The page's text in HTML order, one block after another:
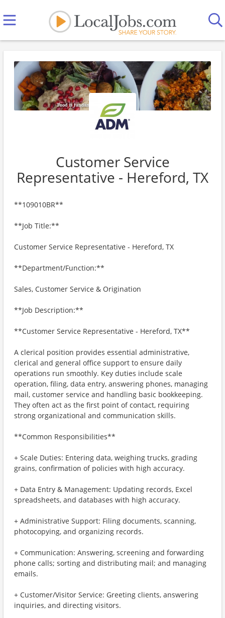
Customer Service
Representative - Hereford, TX
**109010BR**
**Job Title:**
Customer Service Representative - Hereford, TX
**Department/Function:**
Sales, Customer Service & Origination
**Job Description:**
**Customer Service Representative - Hereford, TX**
A clerical position provides essential administrative,
clerical and general office support to ensure daily
operations run smoothly. Key duties include scale
operation, filing, data entry, answering phones, managing
mail, customer service and handling basic bookkeeping.
They often act as the first point of contact, requiring
strong organizational and communication skills.
**Common Responsibilities**
+ Scale Duties: Entering data, weighing trucks, grading
grains, confirmation of policies with high accuracy.
+ Data Entry & Management: Updating records, Excel
spreadsheets, and databases with high accuracy.
+ Administrative Support: Filing documents, scanning,
photocopying, and organizing records.
+ Communication: Answering, screening and forwarding
phone calls; sorting and distributing mail; and managing
emails.
+ Customer/Visitor Service: Greeting clients, answering
inquiries, and directing visitors.